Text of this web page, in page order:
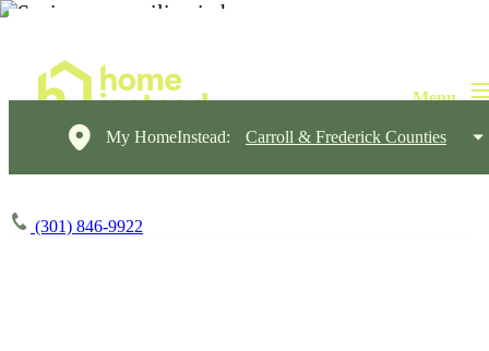
My HomeInstead: Carroll & Frederick Counties
(301) 846-9922